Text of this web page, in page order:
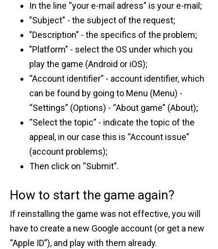
In the line “your e-mail adress” is your e-mail;
"Subject" - the subject of the request;
"Description" - the specifics of the problem;
"Platform" - select the OS under which you
play the game (Android or iOS);
“Account identifier” - account identifier, which
can be found by going to Menu (Menu) -
“Settings” (Options) - “About game” (About);
“Select the topic” - indicate the topic of the
appeal, in our case this is “Account issue”
(account problems);
Then click on “Submit”.
How to start the game again?
If reinstalling the game was not effective, you will
have to create a new Google account (or get a new
“Apple ID”), and play with them already.